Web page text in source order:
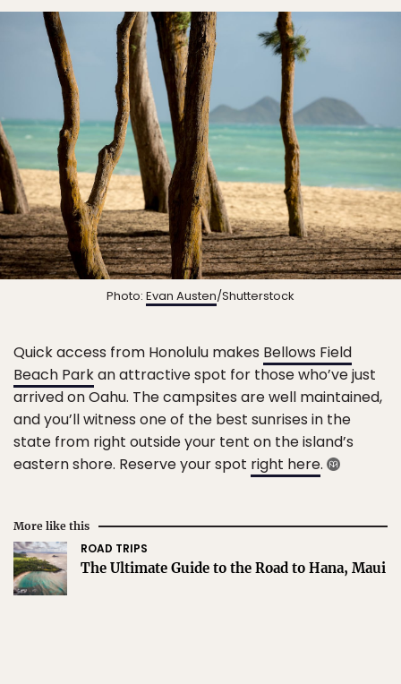
Photo: Evan Austen/Shutterstock
Quick access from Honolulu makes Bellows Field
Beach Parkan attractive spot for those who’ve just
arrived on Oahu. The campsites are well maintained,
and you’ll witness one of the best sunrises in the
state from right outside your tent on the island’s
eastern shore. Reserve your spot right here.
More like this
ROAD TRIPS
The Ultimate Guide to the Road to Hana, Maui